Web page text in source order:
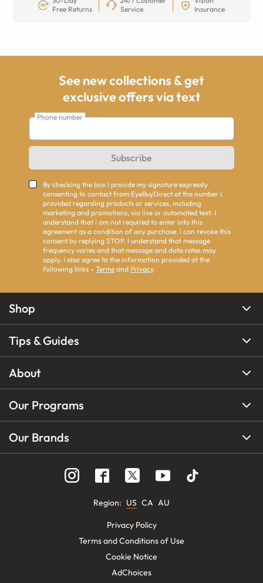
Free Returns
Service
Insurance
See new collections & get
exclusive offers via text
Phone number
Subscribe
By checking the box I provide my signature expressly
consenting to contact from EyeBuyDirect at the number I
provided regarding products or services, including
marketing and promotions, via live or automated text. I
understand that I am not required to enter into this
agreement as a condition of any purchase. I can revoke this
consent by replying STOP. I understand that message
frequency varies and that message and data rates may
apply. I also agree to the information provided at the
following links - Terms and Privacy.
Shop
Tips & Guides
About
Our Programs
Our Brands
Region: US CA AU
Privacy Policy
Terms and Conditions of Use
Cookie Notice
AdChoices